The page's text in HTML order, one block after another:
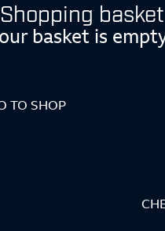
Shopping basket
basket is
TO SHOP